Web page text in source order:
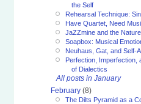
the Self
Rehearsal Technique:
Have Quartet, Need
JaZZmine and the
Soapbox: Musical
Neuhaus, Gat, and Self-
Perfection, Imperfection,
of Dialectics
All posts in January
February (8)
The Dilts Pyramid as a